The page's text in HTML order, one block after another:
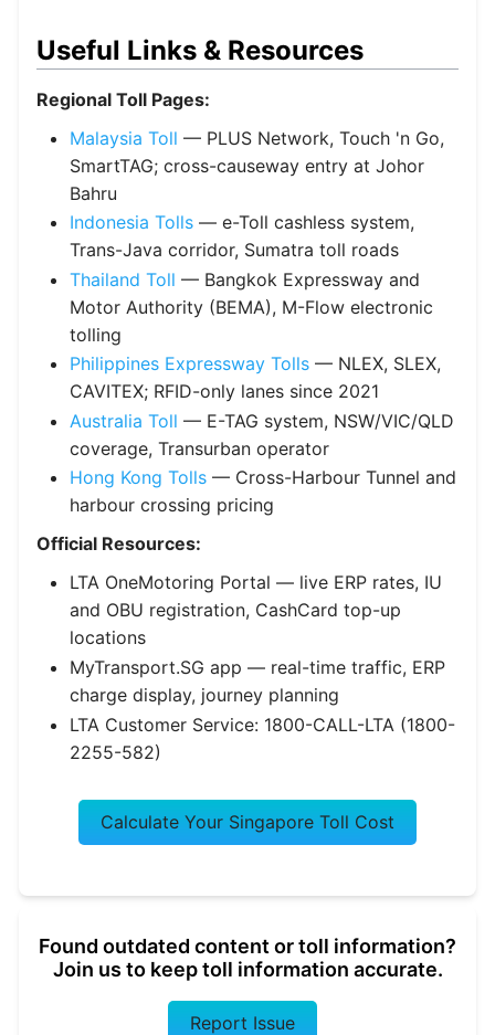
Useful Links & Resources
Regional Toll Pages:
Malaysia Toll — PLUS Network, Touch 'n Go,
SmartTAG; cross-causeway entry at Johor
Bahru
Indonesia Tolls — e-Toll cashless system,
Trans-Java corridor, Sumatra toll roads
Thailand Toll — Bangkok Expressway and
Motor Authority (BEMA), M-Flow electronic
tolling
Philippines Expressway Tolls — NLEX, SLEX,
CAVITEX; RFID-only lanes since 2021
Australia Toll — E-TAG system, NSW/VIC/QLD
coverage, Transurban operator
Hong Kong Tolls — Cross-Harbour Tunnel and
harbour crossing pricing
Official Resources:
LTA OneMotoring Portal — live ERP rates, IU
and OBU registration, CashCard top-up
locations
MyTransport.SG app — real-time traffic, ERP
charge display, journey planning
LTA Customer Service: 1800-CALL-LTA (1800-
2255-582)
Calculate Your Singapore Toll Cost
Found outdated content or toll information?
Join us to keep toll information accurate.
Report Issue